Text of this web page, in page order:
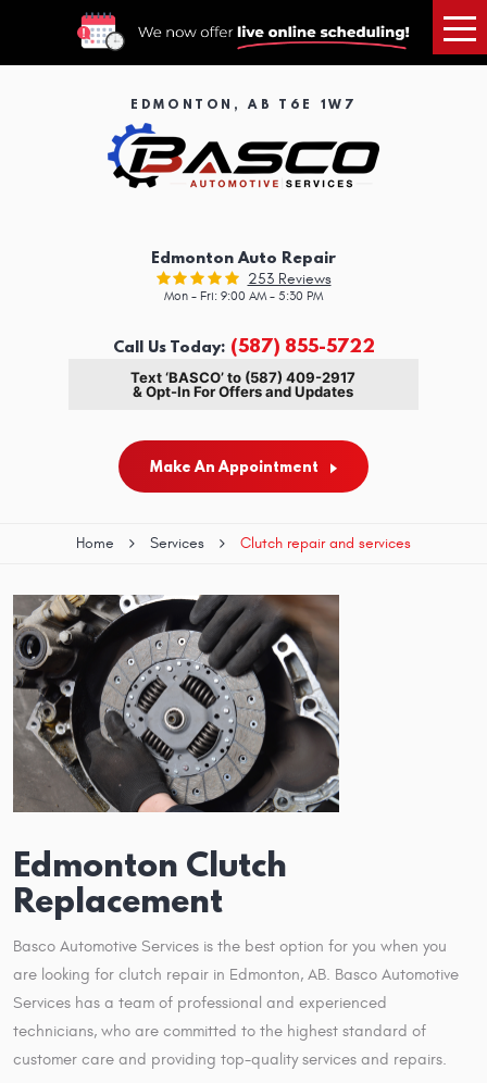
EDMONTON, AB T6E 1W7
Edmonton Auto Repair
253 Reviews
Mon - Fri: 9:00 AM - 5:30 PM
Call Us Today: (587) 855-5722
Text ‘BASCO’ to (587) 409-2917
& Opt-In For Offers and Updates
Make An Appointment
Home Services Clutch repair and services
Edmonton Clutch
Replacement
Basco Automotive Services is the best option for you when you
are looking for clutch repair in Edmonton, AB. Basco Automotive
Services has a team of professional and experienced
technicians, who are committed to the highest standard of
customer care and providing top-quality services and repairs.